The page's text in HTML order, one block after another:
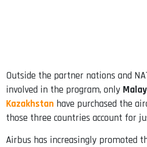
Outside the partner nations and
involved in the program, only
Kazakhstan have purchased the
those three countries account for
Airbus has increasingly promoted